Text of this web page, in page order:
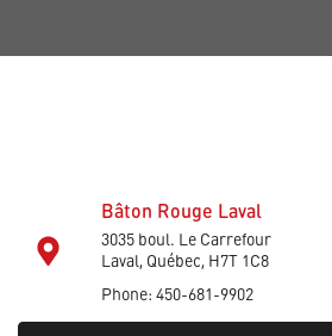
Bâton Rouge Laval
3035 boul. Le Carrefour
Laval, Québec, H7T 1C8
Phone: 450-681-9902